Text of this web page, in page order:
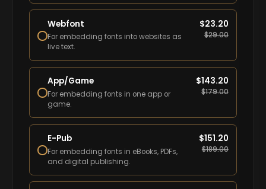
Webfont
For embedding fonts into websites as
live text.
$23.20
$29.00
App/Game
For embedding fonts in one app or
game.
$143.20
$179.00
E-Pub
For embedding fonts in eBooks, PDFs,
and digital publishing.
$151.20
$189.00